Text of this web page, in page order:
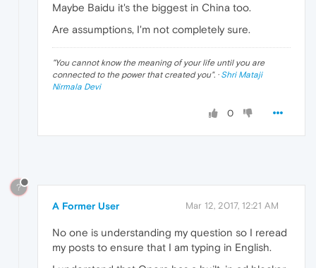
Maybe Baidu it's the biggest in China too.
Are assumptions, I'm not completely sure.
"You cannot know the meaning of your life until you are
connected to the power that created you". · Shri Mataji
Nirmala Devi
0
?
A Former User Mar 12, 2017, 12:21 AM
No one is understanding my question so I reread
my posts to ensure that I am typing in English.